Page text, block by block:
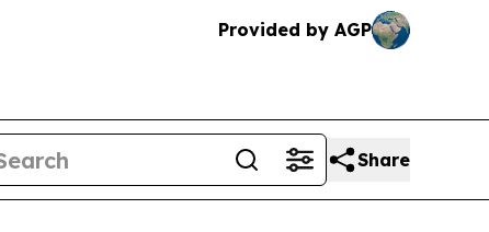
Provided by AGP
Share